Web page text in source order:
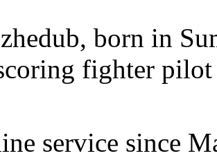
born in
fighter
service since